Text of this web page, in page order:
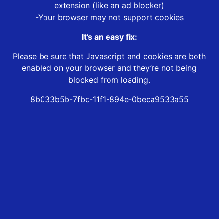
extension (like an ad blocker)
-Your browser may not support cookies
It’s an easy fix:
Please be sure that Javascript and cookies are both
enabled on your browser and they’re not being
blocked from loading.
8b033b5b-7fbc-11f1-894e-0beca9533a55